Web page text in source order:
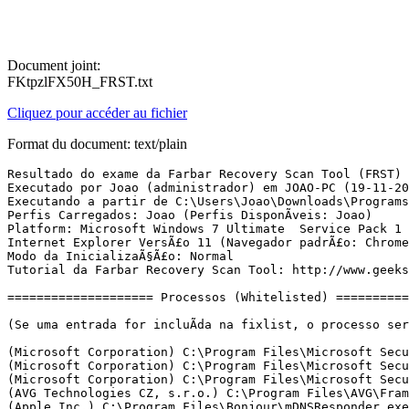
Document joint:
FKtpzlFX50H_FRST.txt
Cliquez pour accéder au fichier
Format du document: text/plain
Resultado do exame da Farbar Recovery Scan Tool (FRST) (x86) VersÃ£o: 19-11-2016 01
Executado por Joao (administrador) em JOAO-PC (19-11-2016 13:18:20)
Executando a partir de C:\Users\Joao\Downloads\Programs
Perfis Carregados: Joao (Perfis DisponÃ­veis: Joao)
Platform: Microsoft Windows 7 Ultimate  Service Pack 1 (X86) Idioma: PortuguÃªs (Brasil)
Internet Explorer VersÃ£o 11 (Navegador padrÃ£o: Chrome)
Modo da InicializaÃ§Ã£o: Normal
Tutorial da Farbar Recovery Scan Tool: http://www.geekstogo.com/forum/topic/335081-frst-tutorial-how-to-use-farbar-recovery-scan-tool/

==================== Processos (Whitelisted) =================

(Se uma entrada for incluÃ­da na fixlist, o processo serÃ¡ fechado. O arquivo nÃ£o serÃ¡ movido.)

(Microsoft Corporation) C:\Program Files\Microsoft Security Client\MsMpEng.exe
(Microsoft Corporation) C:\Program Files\Microsoft Security Client\MpCmdRun.exe
(Microsoft Corporation) C:\Program Files\Microsoft Security Client\MpCmdRun.exe
(AVG Technologies CZ, s.r.o.) C:\Program Files\AVG\Framework\Common\avgsvcx.exe
(Apple Inc.) C:\Program Files\Bonjour\mDNSResponder.exe
(AVG Technologies CZ, s.r.o.) C:\Program Files\AVG\Framework\Common\avguix.exe
(Motorola) C:\Program Files\Motorola\MotForwardDaemon\ForwardDaemon.exe
(AVG Technologies CZ, s.r.o.) C:\Program Files\AVG\AVG PC TuneUp\TuneUpUtilitiesService32.exe
(Google Inc.) C:\Program Files\Google\Update\1.3.31.5\GoogleCrashHandler.exe
(Microsoft Corporation) C:\Program Files\Microsoft Security Client\NisSrv.exe
(AVG Technologies CZ, s.r.o.) C:\Program Files\AVG\AVG PC TuneUp\TuneUpUtilitiesApp32.exe
(Disc Soft Ltd) C:\Program Files\DAEMON Tools Lite\DiscSoftBusService.exe
(Intel Corporation) C:\Windows\System32\igfxsrvc.exe
(Microsoft Corporation) C:\Windows\System32\wuauclt.exe
(Microsoft Corporation) C:\Windows\ehome\ehrecvr.exe
(Tonec Inc.) C:\Program Files\Internet Download Manager\IDMan.exe
(Tonec Inc.) C:\Program Files\Internet Download Manager\IEMonitor.exe
(Google Inc.) C:\Program Files\Google\Chrome\Application\chrome.exe
(Google Inc.) C:\Program Files\Google\Chrome\Application\chrome.exe
(Google Inc.) C:\Program Files\Google\Chrome\Application\chrome.exe
(Google Inc.) C:\Program Files\Google\Chrome\Application\chrome.exe
(Google Inc.) C:\Program Files\Google\Chrome\Application\chrome.exe
(Google Inc.) C:\Program Files\Google\Chrome\Application\chrome.exe


==================== Registro (Whitelisted) ====================

(Se uma entrada for incluÃ­da na fixlist, o Ã­tem no Registro serÃ¡ restaurado para o padrÃ£o ou removido. O arquivo nÃ£o serÃ¡ movido.)

HKLM\...\Run: [RTHDVCPL] => C:\Program Files\Realtek\Audio\HDA\RtHDVCpl.exe [14467328 2015-07-30] (Realtek Semiconductor)
HKLM\...\Run: [AvgUi] => C:\Program Files\AVG\Framework\Common\avguirnx.exe [187152 2016-09-13] (AVG Technologies CZ, s.r.o.)
HKLM\...\Run: [MSC] => c:\Program Files\Microsoft Security Client\msseces.exe [986872 2016-01-29] (Microsoft Corporation)
HKU\S-1-5-21-2771025670-3476556053-1698448686-1000\...\Run: [IDMan] => C:\Program Files\Internet Download Manager\IDMan.exe [3966064 2016-07-14] (Tonec Inc.)
HKU\S-1-5-21-2771025670-3476556053-1698448686-1000\...\Run: [DAEMON Tools Lite] => C:\Program Files\DAEMON Tools Lite\DTLite.exe [4556048 2015-02-27] (Disc Soft Ltd)
HKU\S-1-5-21-2771025670-3476556053-1698448686-1000\...\Run: [Skype] => C:\Program Files\Skype\Phone\Skype.exe [29494400 2016-07-13] (Skype Technologies S.A.)
HKU\S-1-5-21-2771025670-3476556053-1698448686-1000\...\Run: [Steam] => C:\Program Files\Steam\steam.exe [2852128 2016-08-02] (Valve Corporation)
HKU\S-1-5-21-2771025670-3476556053-1698448686-1000\...\MountPoints2: E - E:\setup.exe /autorun
HKU\S-1-5-21-2771025670-3476556053-1698448686-1000\...\MountPoints2: {0b55eaf8-5355-11e6-9463-001a4dafa9cd} - E:\Launcher.exe
HKU\S-1-5-21-2771025670-3476556053-1698448686-1000\...\MountPoints2: {2d35998c-1d2d-11e6-ae9e-001a4dafa9cd} - E:\setup.exe
HKU\S-1-5-21-2771025670-3476556053-1698448686-1000\...\MountPoints2: {77e1dab5-2f64-11e6-b7cd-001a4dafa9cd} - E:\AutoRun.exe
HKU\S-1-5-21-2771025670-3476556053-1698448686-1000\...\MountPoints2: {c09f9f99-3009-11e6-ab88-001a4dafa9cd} - E:\AutoRun.exe
HKU\S-1-5-18\...\RunOnce: [SPReview] => C:\Windows\System32\SPReview\SPReview.exe [280576 2016-05-22] (Microsoft Corporation)
IFEO\driverupdateui.exe: [Debugger] "C:\Program Files\AVG\AVG PC TuneUp\TUAutoReactivator32.exe"
IFEO\javacpl.exe: [Debugger] "C:\Program Files\AVG\AVG PC TuneUp\TUAutoReactivator32.exe"
IFEO\javaw.exe: [Debugger] "C:\Program Files\AVG\AVG PC TuneUp\TUAutoReactivator32.exe"
IFEO\javaws.exe: [Debugger] "C:\Program Files\AVG\AVG PC TuneUp\TUAutoReactivator32.exe"
IFEO\skype.exe: [Debugger] "C:\Program Files\AVG\AVG PC TuneUp\TUAutoReactivator32.exe"
IFEO\steam.exe: [Debugger] "C:\Program Files\AVG\AVG PC TuneUp\TUAutoReactivator32.exe"
ShellIconOverlayIdentifiers: [   IDM Shell Extension] -> {CDC95B92-E27C-4745-A8C5-64A52A78855D} => C:\Program Files\Internet Download Manager\IDMShellExt.dll [2015-08-14] (Tonec Inc.)
GroupPolicy: RestriÃ§Ã£o ? <======= ATENÃÃO
CHR HKLM\SOFTWARE\Policies\Google: RestriÃ§Ã£o <======= ATENÃÃO

==================== Internet (Whitelisted) ====================

(Se um Ã­tem for incluÃ­do na fixlist, sendo um Ã­tem do Registro, serÃ¡ removido ou restaurado para o padrÃ£o.)

Winsock: Catalog5 07 C:\Program Files\Bonjour\mdnsNSP.dll [147456 2008-12-12] (Apple Inc.)
Tcpip\Parameters: [DhcpNameServer] 192.168.0.1
Tcpip\..\Interfaces\{5526FC97-7ADE-4681-80E1-3C7ACD240559}: [NameServer] 8.8.8.8,8.8.4.4
Tcpip\..\Interfaces\{5526FC97-7ADE-4681-80E1-3C7ACD240559}: [DhcpNameServer] 192.168.0.1
Tcpip\..\Interfaces\{EBECB296-A5F3-4410-A7CD-66514CB8DCD5}: [DhcpNameServer] 177.155.175.254 208.67.222.222
ManualProxies: 0hxxp://noneblock.com/wpad.dat?2dbfefff096a3373ad489d67c51745f017916697

Internet Explorer:
==================
HKU\S-1-5-21-2771025670-3476556053-1698448686-1000\Software\Microsoft\Internet Explorer\Main,Start Page = hxxp://go.microsoft.com/fwlink/?LinkID=617910&ResetID=131091939966705132&GUID=00000000-0000-0000-0000-000000000000
HKU\S-1-5-21-2771025670-3476556053-1698448686-1000\Software\Microsoft\Internet Explorer\Main,Start Page Redirect Cache = hxxp://www.msn.com/pt-br/?ocid=iehp
SearchScopes: HKLM -> DefaultScope {0633EE93-D776-472f-A0FF-E1416B8B2E3A} URL = hxxp://www.bing.com/search?q={searchTerms}&form=MSSEDF&pc=MSE1
SearchScopes: HKLM -> {0633EE93-D776-472f-A0FF-E1416B8B2E3A} URL = hxxp://